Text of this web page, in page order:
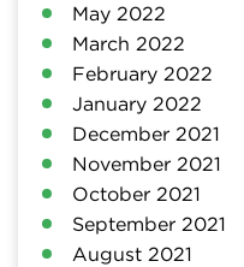
May 2022
March 2022
February 2022
January 2022
December 2021
November 2021
October 2021
September 2021
August 2021